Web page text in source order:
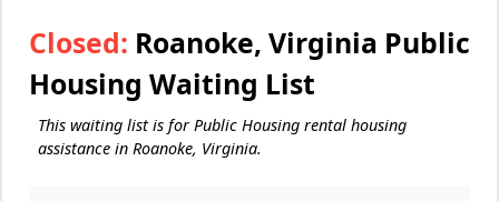
Closed: Roanoke, Virginia Public
Housing Waiting List
This waiting list is for Public Housing rental housing
assistance in Roanoke, Virginia.